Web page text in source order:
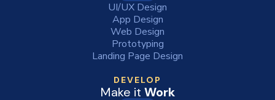
UI/UX Design
App Design
Web Design
Prototyping
Landing Page Design
DEVELOP
Make it Work